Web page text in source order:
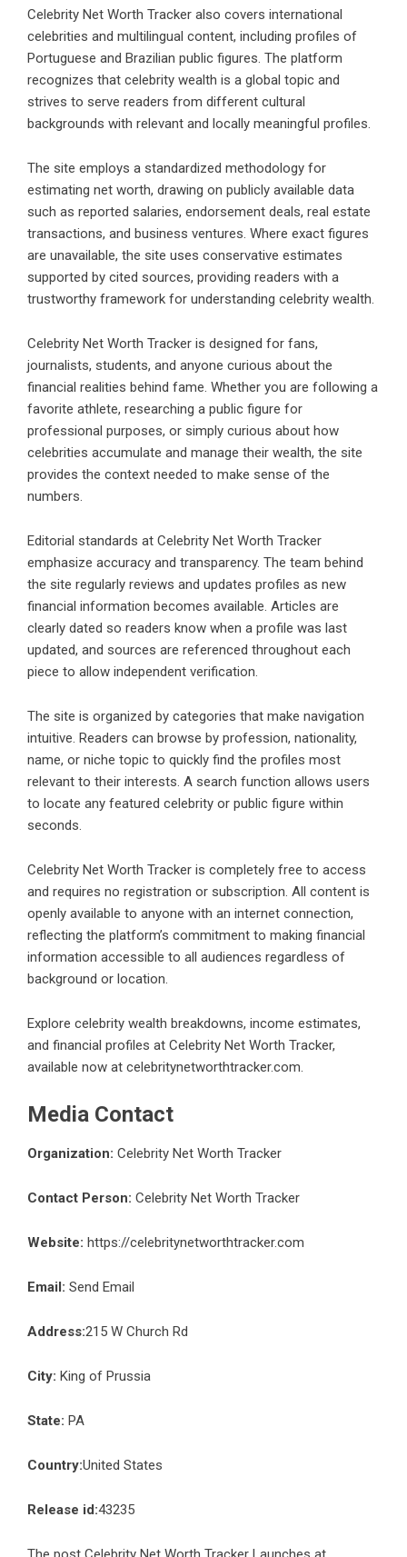
Celebrity Net Worth Tracker also covers international
celebrities and multilingual content, including profiles of
Portuguese and Brazilian public figures. The platform
recognizes that celebrity wealth is a global topic and
strives to serve readers from different cultural
backgrounds with relevant and locally meaningful profiles.
The site employs a standardized methodology for
estimating net worth, drawing on publicly available data
such as reported salaries, endorsement deals, real estate
transactions, and business ventures. Where exact figures
are unavailable, the site uses conservative estimates
supported by cited sources, providing readers with a
trustworthy framework for understanding celebrity wealth.
Celebrity Net Worth Tracker is designed for fans,
journalists, students, and anyone curious about the
financial realities behind fame. Whether you are following a
favorite athlete, researching a public figure for
professional purposes, or simply curious about how
celebrities accumulate and manage their wealth, the site
provides the context needed to make sense of the
numbers.
Editorial standards at Celebrity Net Worth Tracker
emphasize accuracy and transparency. The team behind
the site regularly reviews and updates profiles as new
financial information becomes available. Articles are
clearly dated so readers know when a profile was last
updated, and sources are referenced throughout each
piece to allow independent verification.
The site is organized by categories that make navigation
intuitive. Readers can browse by profession, nationality,
name, or niche topic to quickly find the profiles most
relevant to their interests. A search function allows users
to locate any featured celebrity or public figure within
seconds.
Celebrity Net Worth Tracker is completely free to access
and requires no registration or subscription. All content is
openly available to anyone with an internet connection,
reflecting the platform’s commitment to making financial
information accessible to all audiences regardless of
background or location.
Explore celebrity wealth breakdowns, income estimates,
and financial profiles at Celebrity Net Worth Tracker,
available now at celebritynetworthtracker.com.
Media Contact
Organization: Celebrity Net Worth Tracker
Contact Person: Celebrity Net Worth Tracker
Website: https://celebritynetworthtracker.com
Email: Send Email
Address:215 W Church Rd
City: King of Prussia
State: PA
Country:United States
Release id:43235